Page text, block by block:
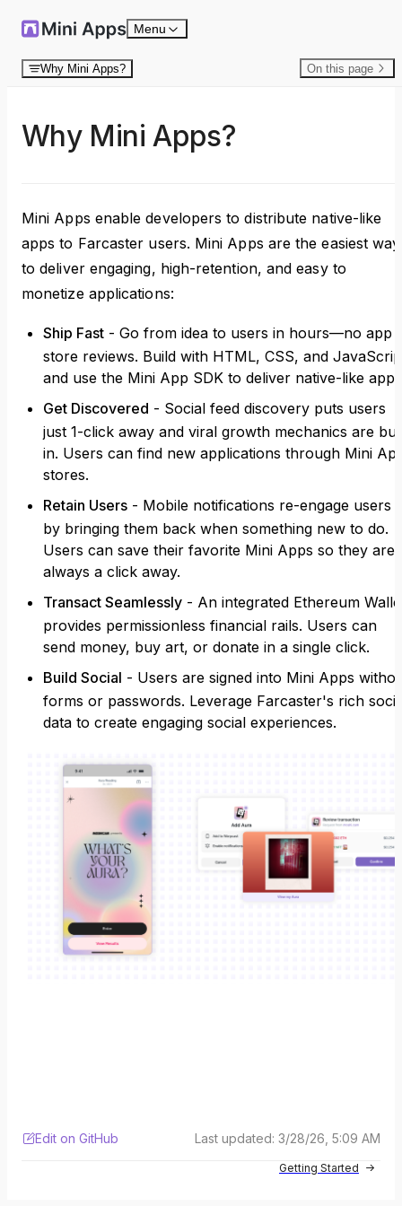
Skip to content Menu
Why Mini Apps? On this page
Why Mini Apps?
Mini Apps enable developers to distribute native-like
apps to Farcaster users. Mini Apps are the easiest way
to deliver engaging, high-retention, and easy to
monetize applications:
Ship Fast - Go from idea to users in hours—no app
store reviews. Build with HTML, CSS, and
and use the Mini App SDK to deliver native-like
Get Discovered - Social feed discovery puts users
just 1-click away and viral growth mechanics are
in. Users can find new applications through Mini
stores.
Retain Users - Mobile notifications re-engage users
by bringing them back when something new to do.
Users can save their favorite Mini Apps so they are
always a click away.
Transact Seamlessly - An integrated Ethereum
provides permissionless financial rails. Users can
send money, buy art, or donate in a single click.
Build Social - Users are signed into Mini Apps
forms or passwords. Leverage Farcaster's rich
data to create engaging social experiences.
Edit on GitHub Last updated: 3/28/26, 5:09 AM
Getting Started